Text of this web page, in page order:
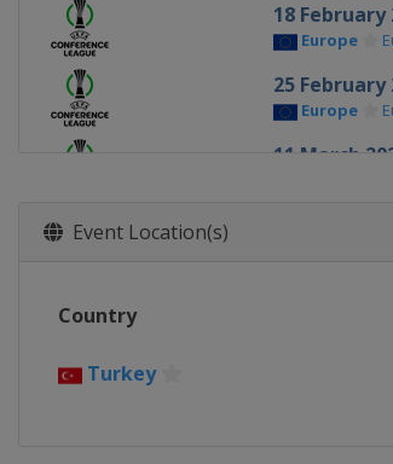
18 February
Europe
25 February
Europe
11 March
Event Location(s)
Country
Turkey